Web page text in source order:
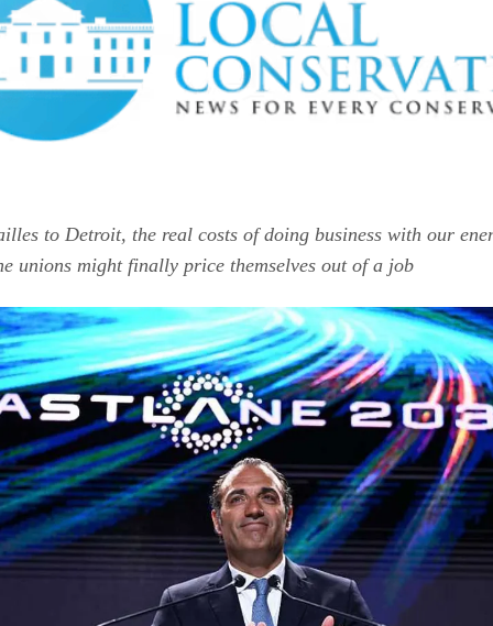
to Detroit, the real costs of doing business with our
unions might finally price themselves out of a job